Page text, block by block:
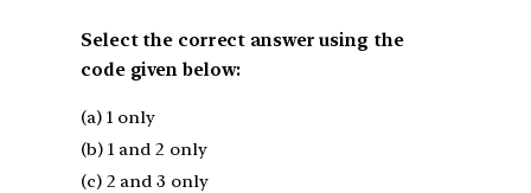
Select the correct answer using the
code given below:
(a) 1 only
(b) 1 and 2 only
(c) 2 and 3 only